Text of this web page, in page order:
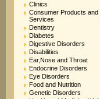
Clinics
Consumer Products and
Services
Dentistry
Diabetes
Digestive Disorders
Disabilities
Ear,Nose and Throat
Endocrine Disorders
Eye Disorders
Food and Nutrition
Genetic Disorders